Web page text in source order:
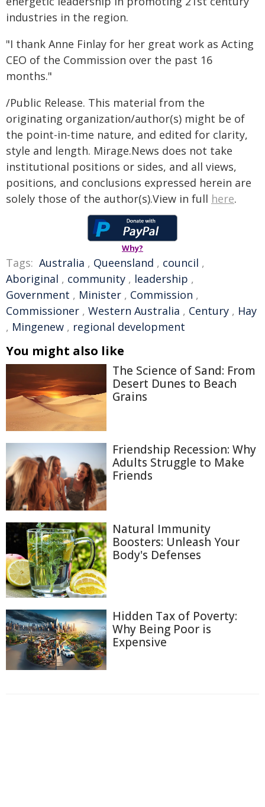
industries in the region.
"I thank Anne Finlay for her great work as Acting
CEO of the Commission over the past 16
months."
/Public Release. This material from the
originating organization/author(s) might be of
the point-in-time nature, and edited for clarity,
style and length. Mirage.News does not take
institutional positions or sides, and all views,
positions, and conclusions expressed herein are
solely those of the author(s).View in full here.
Why?
Tags: Australia , Queensland , council ,
Aboriginal , community , leadership ,
Government , Minister , Commission ,
Commissioner , Western Australia , Century , Hay
, Mingenew , regional development
You might also like
The Science of Sand: From
Desert Dunes to Beach
Grains
Friendship Recession: Why
Adults Struggle to Make
Friends
Natural Immunity
Boosters: Unleash Your
Body's Defenses
Hidden Tax of Poverty:
Why Being Poor is
Expensive